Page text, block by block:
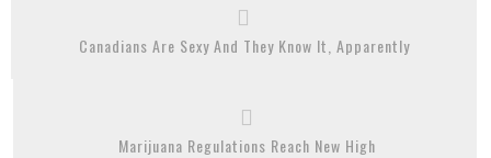
Canadians Are Sexy And They Know It, Apparently
Marijuana Regulations Reach New High